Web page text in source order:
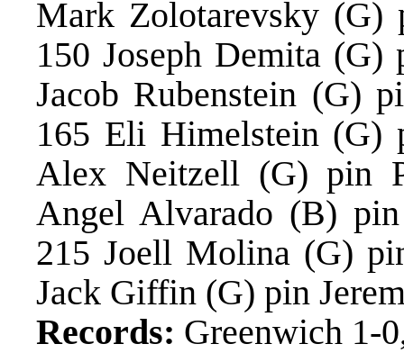
Mark Zolotarevsky (G)
150 Joseph Demita
Jacob Rubenstein (G)
165 Eli Himelstein
Alex Neitzell (G) pin
Angel Alvarado (B)
215 Joell Molina (G)
Jack Giffin (G) pin
Records: Greenwich 1-